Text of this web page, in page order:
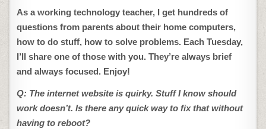
TIP
#111:
INTERNET
As a working technology teacher, I get hundreds of
questions from parents about their home computers,
how to do stuff, how to solve problems. Each Tuesday,
I’ll share one of those with you. They’re always brief
and always focused. Enjoy!
Q: The internet website is quirky. Stuff I know should
work doesn’t. Is there any quick way to fix that without
having to reboot?